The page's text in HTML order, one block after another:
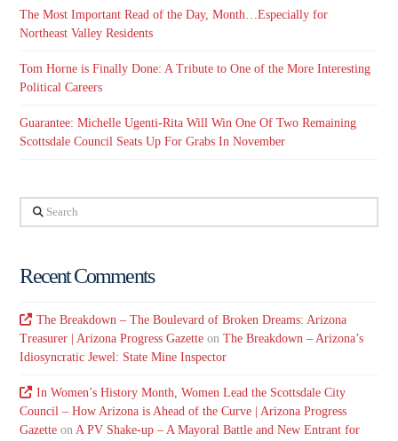
The Most Important Read of the Day, Month…Especially for
Northeast Valley Residents
Tom Horne is Finally Done: A Tribute to One of the More Interesting
Political Careers
Guarantee: Michelle Ugenti-Rita Will Win One Of Two Remaining
Scottsdale Council Seats Up For Grabs In November
Search
Recent Comments
The Breakdown – The Boulevard of Broken Dreams: Arizona
Treasurer | Arizona Progress Gazette onThe Breakdown – Arizona’s
Idiosyncratic Jewel: State Mine Inspector
In Women’s History Month, Women Lead the Scottsdale City
Council – How Arizona is Ahead of the Curve | Arizona Progress
Gazette onA PV Shake-up – A Mayoral Battle and New Entrant for